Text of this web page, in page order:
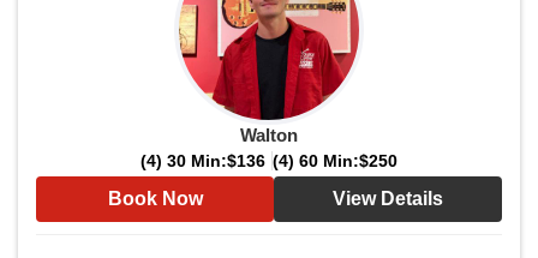
Walton
(4) 30 Min:$136 (4) 60 Min:$250
Book Now View Details